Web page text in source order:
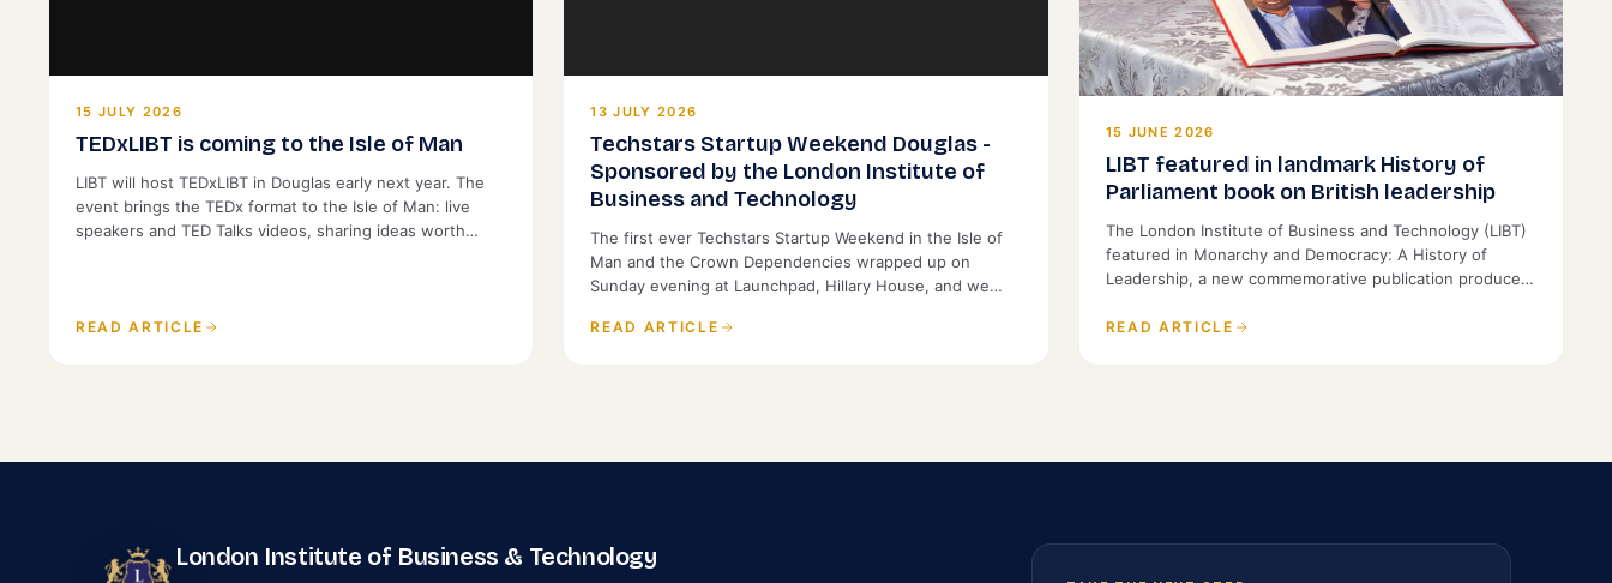
15 JULY 2026
TEDxLIBT is coming to the Isle of Man
LIBT will host TEDxLIBT in Douglas early next year. The
event brings the TEDx format to the Isle of Man: live
speakers and TED Talks videos, sharing ideas worth
READ ARTICLE
13 JULY 2026
Techstars Startup Weekend Douglas -
Sponsored by the London Institute of
Business and Technology
The first ever Techstars Startup Weekend in the Isle of
Man and the Crown Dependencies wrapped up on
Sunday evening at Launchpad, Hillary House, and we
READ ARTICLE
15 JUNE 2026
LIBT featured in landmark History of
Parliament book on British leadership
The London Institute of Business and Technology (LIBT)
featured in Monarchy and Democracy: A History of
Leadership, a new commemorative publication produced
READ ARTICLE
London Institute of Business & Technology